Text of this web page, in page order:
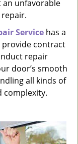
unfavorable
Service has a
contract
repair
door’s smooth
all kinds of
complexity.